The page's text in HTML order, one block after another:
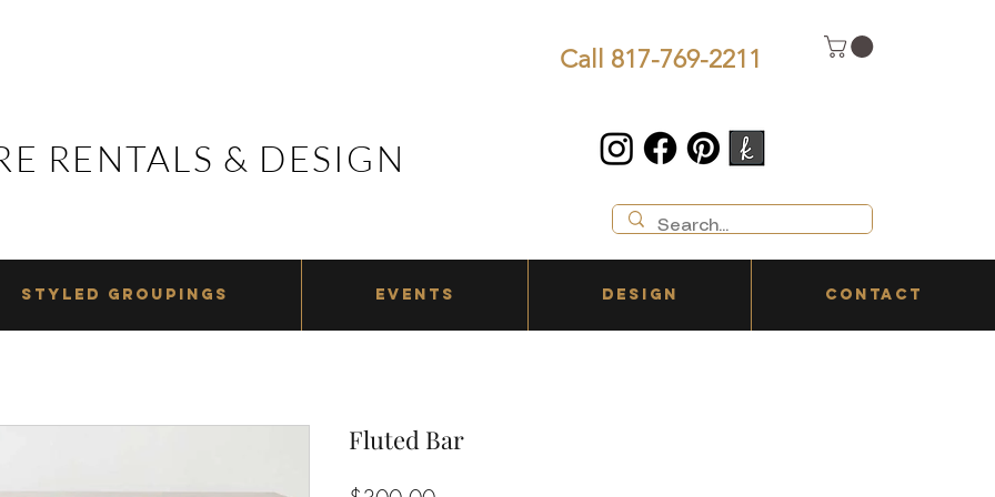
RENTALS & DESIGN
RENTALS & DESIGN
Call 817-769-2211
STYLED GROUPINGS EVENTS DESIGN CONTACT
Fluted Bar